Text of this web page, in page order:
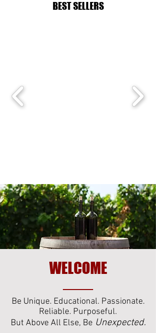
BEST SELLERS
WELCOME
Be Unique. Educational. Passionate.
Reliable. Purposeful.
But Above All Else, Be Unexpected.